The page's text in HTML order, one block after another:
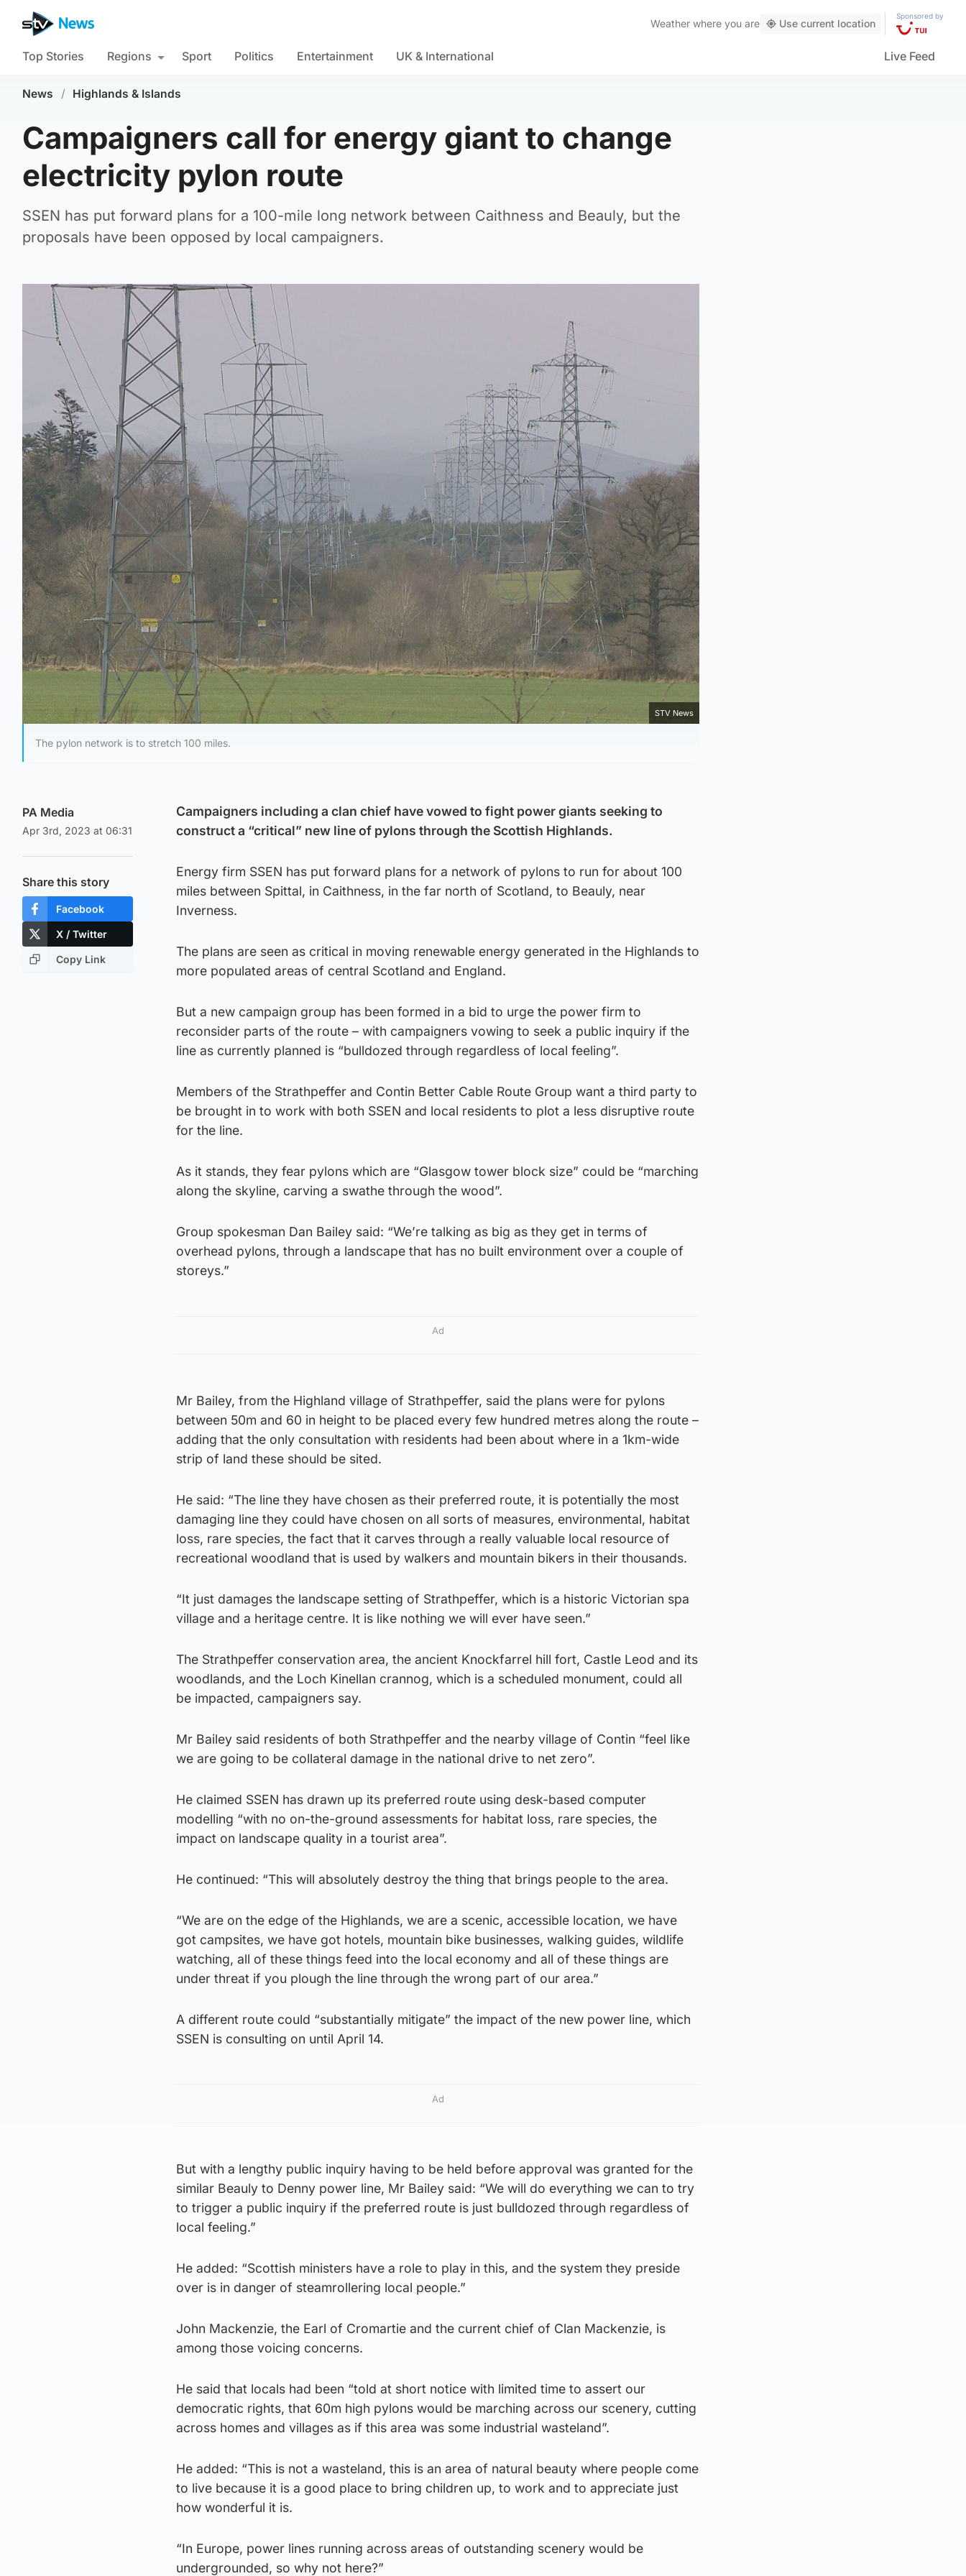
Weather where you are Use current location
Sponsored by
Top Stories Regions Sport Politics Entertainment UK & International Live Feed
News / Highlands & Islands
Campaigners call for energy giant to change
electricity pylon route
SSEN has put forward plans for a 100-mile long network between Caithness and Beauly, but the
proposals have been opposed by local campaigners.
STV News
The pylon network is to stretch 100 miles.
PA Media
Apr 3rd, 2023 at 06:31
Share this story
Facebook
X / Twitter
Copy Link
Campaigners including a clan chief have vowed to fight power giants seeking to
construct a “critical” new line of pylons through the Scottish Highlands.
Energy firm SSEN has put forward plans for a network of pylons to run for about 100
miles between Spittal, in Caithness, in the far north of Scotland, to Beauly, near
Inverness.
The plans are seen as critical in moving renewable energy generated in the Highlands to
more populated areas of central Scotland and England.
But a new campaign group has been formed in a bid to urge the power firm to
reconsider parts of the route – with campaigners vowing to seek a public inquiry if the
line as currently planned is “bulldozed through regardless of local feeling”.
Members of the Strathpeffer and Contin Better Cable Route Group want a third party to
be brought in to work with both SSEN and local residents to plot a less disruptive route
for the line.
As it stands, they fear pylons which are “Glasgow tower block size” could be “marching
along the skyline, carving a swathe through the wood”.
Group spokesman Dan Bailey said: “We’re talking as big as they get in terms of
overhead pylons, through a landscape that has no built environment over a couple of
storeys.”
Ad
Mr Bailey, from the Highland village of Strathpeffer, said the plans were for pylons
between 50m and 60 in height to be placed every few hundred metres along the route –
adding that the only consultation with residents had been about where in a 1km-wide
strip of land these should be sited.
He said: “The line they have chosen as their preferred route, it is potentially the most
damaging line they could have chosen on all sorts of measures, environmental, habitat
loss, rare species, the fact that it carves through a really valuable local resource of
recreational woodland that is used by walkers and mountain bikers in their thousands.
“It just damages the landscape setting of Strathpeffer, which is a historic Victorian spa
village and a heritage centre. It is like nothing we will ever have seen.”
The Strathpeffer conservation area, the ancient Knockfarrel hill fort, Castle Leod and its
woodlands, and the Loch Kinellan crannog, which is a scheduled monument, could all
be impacted, campaigners say.
Mr Bailey said residents of both Strathpeffer and the nearby village of Contin “feel like
we are going to be collateral damage in the national drive to net zero”.
He claimed SSEN has drawn up its preferred route using desk-based computer
modelling “with no on-the-ground assessments for habitat loss, rare species, the
impact on landscape quality in a tourist area”.
He continued: “This will absolutely destroy the thing that brings people to the area.
“We are on the edge of the Highlands, we are a scenic, accessible location, we have
got campsites, we have got hotels, mountain bike businesses, walking guides, wildlife
watching, all of these things feed into the local economy and all of these things are
under threat if you plough the line through the wrong part of our area.”
A different route could “substantially mitigate” the impact of the new power line, which
SSEN is consulting on until April 14.
Ad
But with a lengthy public inquiry having to be held before approval was granted for the
similar Beauly to Denny power line, Mr Bailey said: “We will do everything we can to try
to trigger a public inquiry if the preferred route is just bulldozed through regardless of
local feeling.”
He added: “Scottish ministers have a role to play in this, and the system they preside
over is in danger of steamrollering local people.”
John Mackenzie, the Earl of Cromartie and the current chief of Clan Mackenzie, is
among those voicing concerns.
He said that locals had been “told at short notice with limited time to assert our
democratic rights, that 60m high pylons would be marching across our scenery, cutting
across homes and villages as if this area was some industrial wasteland”.
He added: “This is not a wasteland, this is an area of natural beauty where people come
to live because it is a good place to bring children up, to work and to appreciate just
how wonderful it is.
“In Europe, power lines running across areas of outstanding scenery would be
undergrounded, so why not here?”